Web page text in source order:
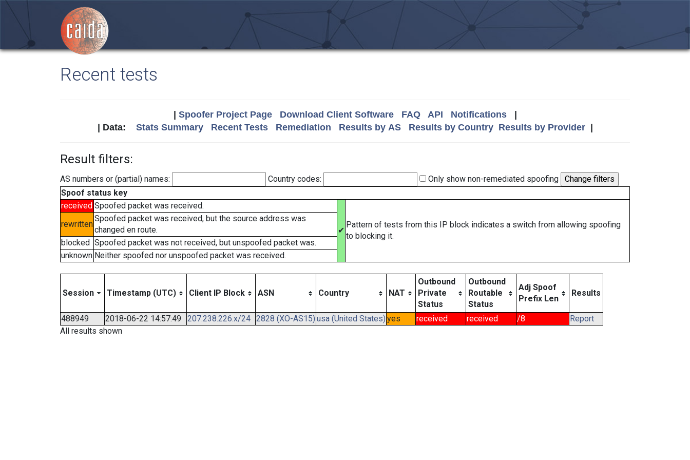
Recent tests
Spoofer Project Page Download Client Software FAQ API Notifications|
| Data: Stats Summary Recent Tests Remediation Results by AS Results by Country Results by Provider|
Result filters:
AS numbers or (partial) names: Country codes:
Only show non-remediated spoofing
Spoof status key
received Spoofed packet was received.
✔
Pattern of tests from this IP block indicates a switch from allowing spoofing
to blocking it.
rewritten
Spoofed packet was received, but the source address was
changed en route.
blocked Spoofed packet was not received, but unspoofed packet was.
unknown Neither spoofed nor unspoofed packet was received.
Session Timestamp (UTC) Client IP Block ASN Country NAT
Outbound
Private
Status
Outbound
Routable
Status
Adj Spoof
Prefix Len
Results
488949 2018-06-22 14:57:49 207.238.226.x/24 2828 (XO-AS15) usa (United States) yes received received /8
Report
All results shown